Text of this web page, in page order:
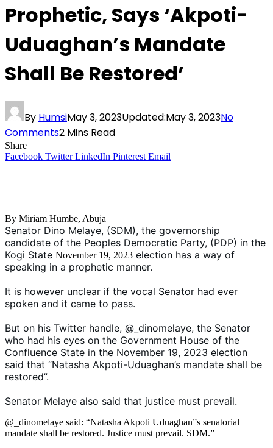
Prophetic, Says ‘Akpoti-
Uduaghan’s Mandate
Shall Be Restored’
By HumsiMay 3, 2023Updated:May 3, 2023No
Comments2 Mins Read
Share
Facebook Twitter LinkedIn Pinterest Email
By Miriam Humbe, Abuja
Senator Dino Melaye, (SDM), the governorship
candidate of the Peoples Democratic Party, (PDP) in the
Kogi State November 19, 2023 election has a way of
speaking in a prophetic manner.
It is however unclear if the vocal Senator had ever
spoken and it came to pass.
But on his Twitter handle, @_dinomelaye, the Senator
who had his eyes on the Government House of the
Confluence State in the November 19, 2023 election
said that “Natasha Akpoti-Uduaghan’s mandate shall be
restored”.
Senator Melaye also said that justice must prevail.
@_dinomelaye said: “Natasha Akpoti Uduaghan”s senatorial
mandate shall be restored. Justice must prevail. SDM.”